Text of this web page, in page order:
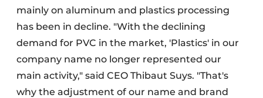
mainly on aluminum and plastics processing
has been in decline. "With the declining
demand for PVC in the market, 'Plastics' in our
company name no longer represented our
main activity," said CEO Thibaut Suys. "That's
why the adjustment of our name and brand